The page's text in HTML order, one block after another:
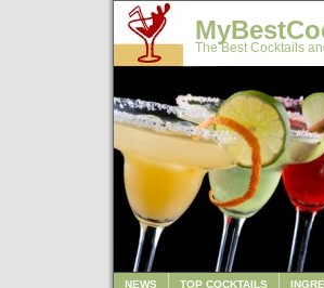
The Best Cocktails
NEWS TOP COCKTAILS